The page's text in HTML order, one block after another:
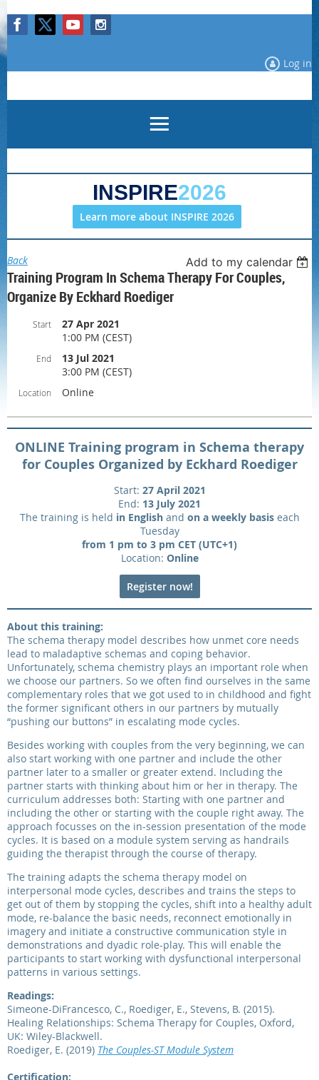
Log in
INSPIRE2026
Learn more about INSPIRE 2026
Back Add to my calendar
Training Program In Schema Therapy For Couples,
Organize By Eckhard Roediger
Start
27 Apr 2021
1:00 PM (CEST)
End
13 Jul 2021
3:00 PM (CEST)
Location Online
ONLINE Training program in Schema therapy
for Couples Organized by Eckhard Roediger
Start: 27 April 2021
End: 13 July 2021
The training is held in Englishand on a weekly basiseach
Tuesday
from 1 pm to 3 pm CET (UTC+1)
Location: Online
Register now!
About this training:
The schema therapy model describes how unmet core needs
lead to maladaptive schemas and coping behavior.
Unfortunately, schema chemistry plays an important role when
we choose our partners. So we often find ourselves in the same
complementary roles that we got used to in childhood and fight
the former significant others in our partners by mutually
“pushing our buttons” in escalating mode cycles.
Besides working with couples from the very beginning, we can
also start working with one partner and include the other
partner later to a smaller or greater extend. Including the
partner starts with thinking about him or her in therapy. The
curriculum addresses both: Starting with one partner and
including the other or starting with the couple right away. The
approach focusses on the in-session presentation of the mode
cycles. It is based on a module system serving as handrails
guiding the therapist through the course of therapy.
The training adapts the schema therapy model on
interpersonal mode cycles, describes and trains the steps to
get out of them by stopping the cycles, shift into a healthy adult
mode, re-balance the basic needs, reconnect emotionally in
imagery and initiate a constructive communication style in
demonstrations and dyadic role-play. This will enable the
participants to start working with dysfunctional interpersonal
patterns in various settings.
Readings:
Simeone-DiFrancesco, C., Roediger, E., Stevens, B. (2015).
Healing Relationships: Schema Therapy for Couples, Oxford,
UK: Wiley-Blackwell.
Roediger, E. (2019) The Couples-ST Module System
Certification: